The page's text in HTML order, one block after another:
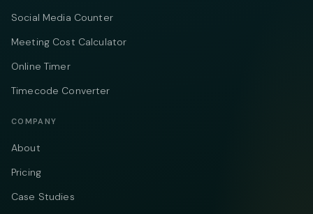
Social Media Counter
Meeting Cost Calculator
Online Timer
Timecode Converter
COMPANY
About
Pricing
Case Studies